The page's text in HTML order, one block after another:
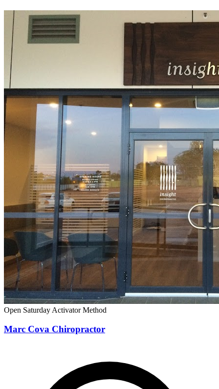
Open Saturday Activator Method
Marc Cova Chiropractor